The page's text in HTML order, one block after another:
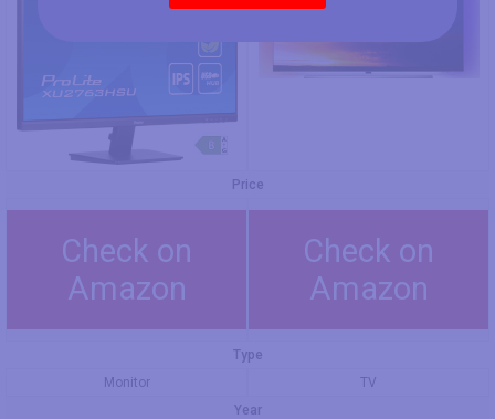
Price
Check on
Amazon
Check on
Amazon
Type
Monitor
TV
Year